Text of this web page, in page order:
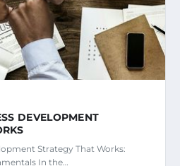
DEVELOPMENT
Strategy That Works:
In the…